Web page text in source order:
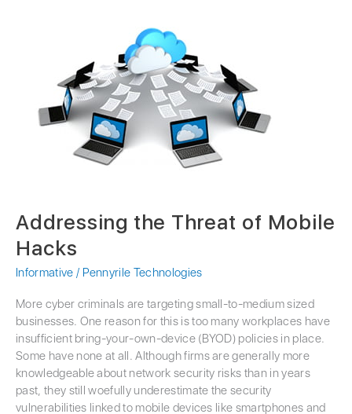
Addressing the Threat of Mobile
Hacks
Informative / Pennyrile Technologies
More cyber criminals are targeting small-to-medium sized
businesses. One reason for this is too many workplaces have
insufficient bring-your-own-device (BYOD) policies in place.
Some have none at all. Although firms are generally more
knowledgeable about network security risks than in years
past, they still woefully underestimate the security
vulnerabilities linked to mobile devices like smartphones and
Hacks